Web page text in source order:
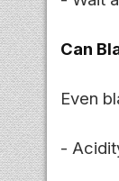
Can
Even
-